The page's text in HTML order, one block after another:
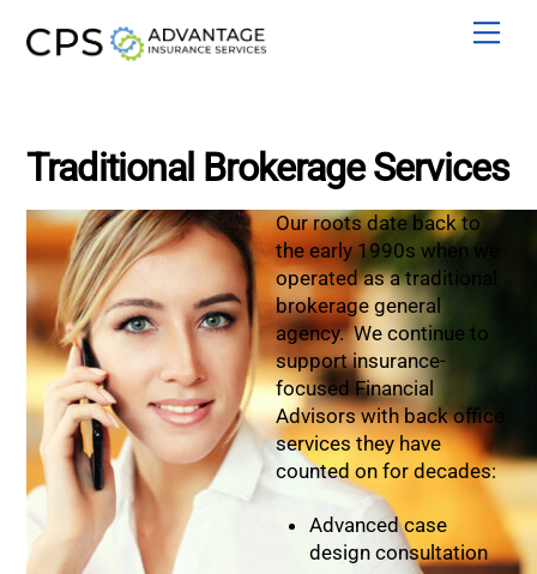
Traditional Brokerage Services
Our roots date back to
the early 1990s when we
operated as a traditional
brokerage general
agency. We continue to
support insurance-
focused Financial
Advisors with back office
services they have
counted on for decades:
Advanced case
design consultation